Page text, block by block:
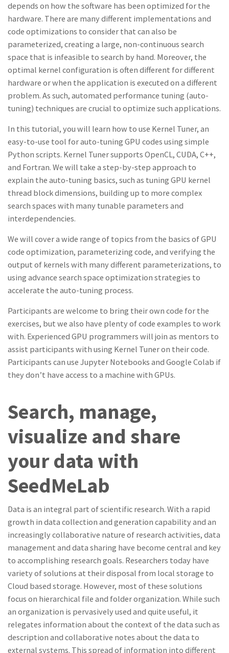
depends on how the software has been optimized for the
hardware. There are many different implementations and
code optimizations to consider that can also be
parameterized, creating a large, non-continuous search
space that is infeasible to search by hand. Moreover, the
optimal kernel configuration is often different for different
hardware or when the application is executed on a different
problem. As such, automated performance tuning (auto-
tuning) techniques are crucial to optimize such applications.
In this tutorial, you will learn how to use Kernel Tuner, an
easy-to-use tool for auto-tuning GPU codes using simple
Python scripts. Kernel Tuner supports OpenCL, CUDA, C++,
and Fortran. We will take a step-by-step approach to
explain the auto-tuning basics, such as tuning GPU kernel
thread block dimensions, building up to more complex
search spaces with many tunable parameters and
interdependencies.
We will cover a wide range of topics from the basics of GPU
code optimization, parameterizing code, and verifying the
output of kernels with many different parameterizations, to
using advance search space optimization strategies to
accelerate the auto-tuning process.
Participants are welcome to bring their own code for the
exercises, but we also have plenty of code examples to work
with. Experienced GPU programmers will join as mentors to
assist participants with using Kernel Tuner on their code.
Participants can use Jupyter Notebooks and Google Colab if
they don’t have access to a machine with GPUs.
Search, manage,
visualize and share
your data with
SeedMeLab
Data is an integral part of scientific research. With a rapid
growth in data collection and generation capability and an
increasingly collaborative nature of research activities, data
management and data sharing have become central and key
to accomplishing research goals. Researchers today have
variety of solutions at their disposal from local storage to
Cloud based storage. However, most of these solutions
focus on hierarchical file and folder organization. While such
an organization is pervasively used and quite useful, it
relegates information about the context of the data such as
description and collaborative notes about the data to
external systems. This spread of information into different